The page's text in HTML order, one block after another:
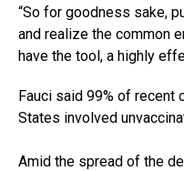
“So for goodness sake,
and realize the common
have the tool, a highly
Fauci said 99% of recent
States involved
Amid the spread of the